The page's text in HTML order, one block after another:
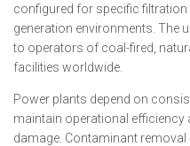
configured for specific
generation environments. The
to operators of coal-fired,
facilities worldwide.
Power plants depend on
maintain operational
damage. Contaminant